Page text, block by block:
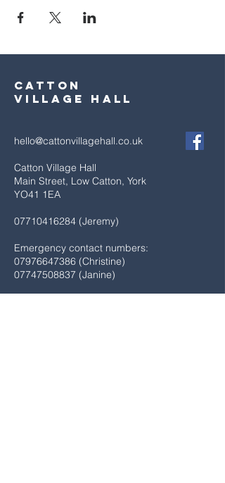
Catton
village hall
hello@cattonvillagehall.co.uk
Catton Village Hall
Main Street, Low Catton, York
YO41 1EA
07710416284 (Jeremy)
Emergency contact numbers:
07976647386 (Christine)
07747508837 (Janine)